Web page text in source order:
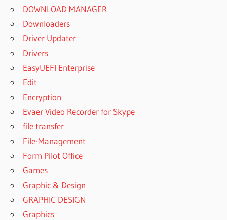
DOWNLOAD MANAGER
Downloaders
Driver Updater
Drivers
EasyUEFI Enterprise
Edit
Encryption
Evaer Video Recorder for Skype
file transfer
File-Management
Form Pilot Office
Games
Graphic & Design
GRAPHIC DESIGN
Graphics